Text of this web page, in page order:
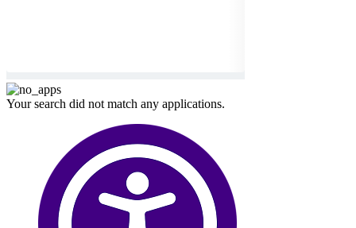
Your search did not match any applications.